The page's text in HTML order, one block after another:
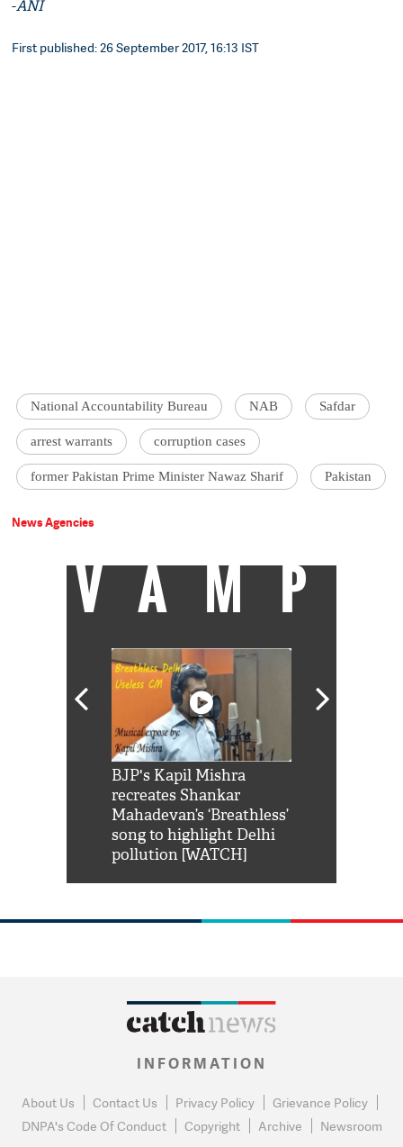
-ANI
First published: 26 September 2017, 16:13 IST
National Accountability Bureau NAB Safdar
arrest warrants corruption cases
former Pakistan Prime Minister Nawaz Sharif Pakistan
News Agencies
VAMP
BJP's Kapil Mishra
recreates Shankar
Mahadevan’s ‘Breathless’
song to highlight Delhi
pollution [WATCH]
INFORMATION
About Us Contact Us Privacy Policy
Grievance Policy
DNPA's Code Of Conduct
Copyright Archive Newsroom